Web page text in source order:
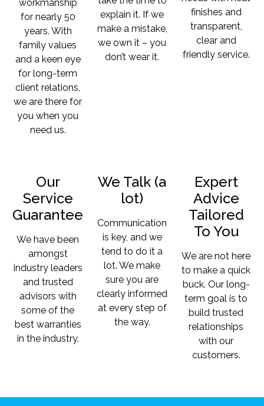
workmanship
for nearly 50
years. With
family values
and a keen eye
for long-term
client relations,
we are there for
you when you
need us.
explain it. If we
make a mistake,
we own it – you
don’t wear it.
finishes and
transparent,
clear and
friendly service.
Our
Service
Guarantee
We have been
amongst
industry leaders
and trusted
advisors with
some of the
best warranties
in the industry.
We Talk (a
lot)
Communication
is key, and we
tend to do it a
lot. We make
sure you are
clearly informed
at every step of
the way.
Expert
Advice
Tailored
To You
We are not here
to make a quick
buck. Our long-
term goal is to
build trusted
relationships
with our
customers.